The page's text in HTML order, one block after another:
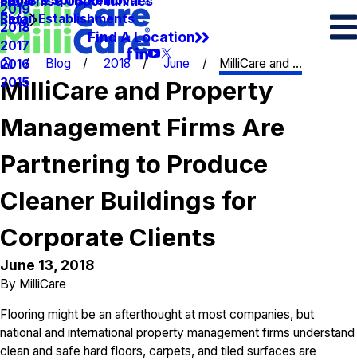
Retail Establishments
Blog
2019
2018
2017
2016
2015
Find A Location
Blog 2018 June MilliCare and ...
MilliCare and Property
Management Firms Are
Partnering to Produce
Cleaner Buildings for
Corporate Clients
June 13, 2018
By MilliCare
Flooring might be an afterthought at most companies, but
national and international property management firms understand
clean and safe hard floors, carpets, and tiled surfaces are